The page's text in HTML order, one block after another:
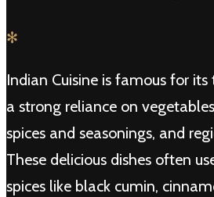
✻
Indian Cuisine is famous for
a strong reliance on
spices and seasonings, and
These delicious dishes often
spices like black cumin,